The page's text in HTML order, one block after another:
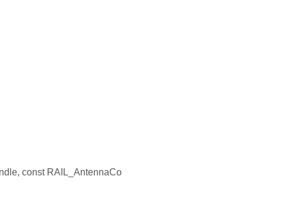
const RAIL_AntennaCo